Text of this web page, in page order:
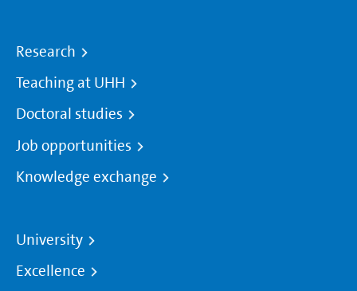
Research
Teaching at UHH
Doctoral studies
Job opportunities
Knowledge exchange
University
Excellence